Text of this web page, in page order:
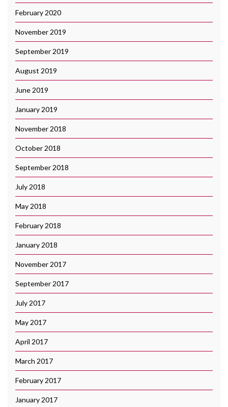
February 2020
November 2019
September 2019
August 2019
June 2019
January 2019
November 2018
October 2018
September 2018
July 2018
May 2018
February 2018
January 2018
November 2017
September 2017
July 2017
May 2017
April 2017
March 2017
February 2017
January 2017